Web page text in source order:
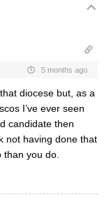
5 months ago
diocese but, as a
I’ve ever seen
candidate then
not having done that
you do.